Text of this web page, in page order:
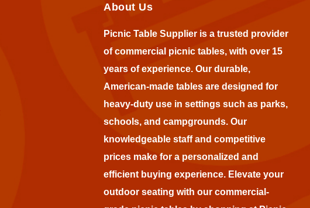
About Us
Picnic Table Supplier is a trusted provider
of commercial picnic tables, with over 15
years of experience. Our durable,
American-made tables are designed for
heavy-duty use in settings such as parks,
schools, and campgrounds. Our
knowledgeable staff and competitive
prices make for a personalized and
efficient buying experience. Elevate your
outdoor seating with our commercial-